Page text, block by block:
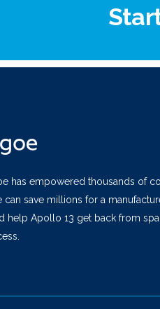
has empowered thousands of
save millions for a
help Apollo 13 get back from